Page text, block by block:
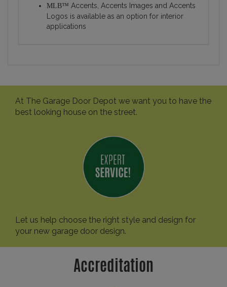
MLB™ Accents, Accents Images and Accents
Logos is available as an option for interior
applications
At The Garage Door Depot we want you to have the
best looking house on the street.
Let us help choose the right style and design for
your new garage door design.
Accreditation